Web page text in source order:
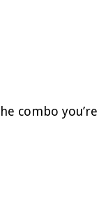
combo